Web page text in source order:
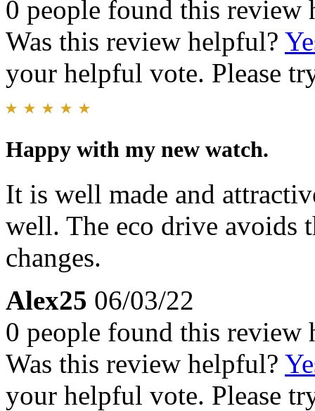
0 people found this review
Was this review helpful?
your helpful vote. Please
Happy with my new watch.
It is well made and
well. The eco drive avoids
changes.
Alex25 06/03/22
0 people found this review
Was this review helpful?
your helpful vote. Please